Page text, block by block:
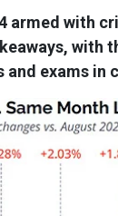
armed with
with
and exams in